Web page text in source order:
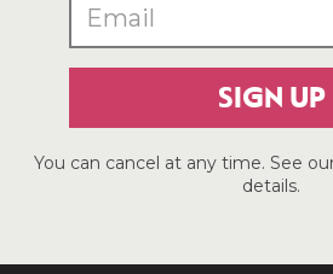
SIGN UP
You can cancel at any time. See
details.